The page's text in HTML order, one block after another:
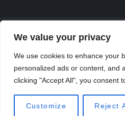
We value your privacy
We use cookies to enhance your
personalized ads or content, and
clicking "Accept All", you consent
Customize Reject
n